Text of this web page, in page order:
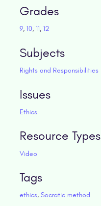
Grades
9, 10, 11, 12
Subjects
Rights and Responsibilities
Issues
Ethics
Resource Types
Video
Tags
ethics, Socratic method